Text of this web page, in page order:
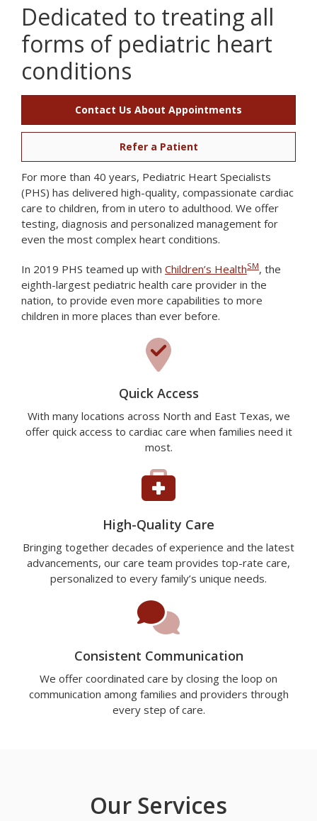
Dedicated to treating all
forms of pediatric heart
conditions
Contact Us About Appointments
Refer a Patient
For more than 40 years, Pediatric Heart Specialists
(PHS) has delivered high-quality, compassionate cardiac
care to children, from in utero to adulthood. We offer
testing, diagnosis and personalized management for
even the most complex heart conditions.
In 2019 PHS teamed up with Children’s HealthSM, the
eighth-largest pediatric health care provider in the
nation, to provide even more capabilities to more
children in more places than ever before.
Quick Access
With many locations across North and East Texas, we
offer quick access to cardiac care when families need it
most.
High-Quality Care
Bringing together decades of experience and the latest
advancements, our care team provides top-rate care,
personalized to every family’s unique needs.
Consistent Communication
We offer coordinated care by closing the loop on
communication among families and providers through
every step of care.
Our Services